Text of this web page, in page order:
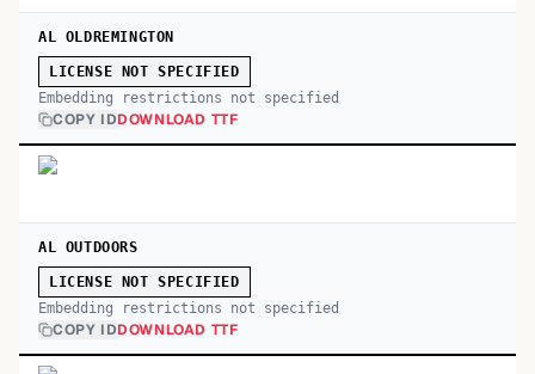
AL OLDREMINGTON
LICENSE NOT SPECIFIED
Embedding restrictions not specified
COPY IDDOWNLOAD TTF
AL OUTDOORS
LICENSE NOT SPECIFIED
Embedding restrictions not specified
COPY IDDOWNLOAD TTF